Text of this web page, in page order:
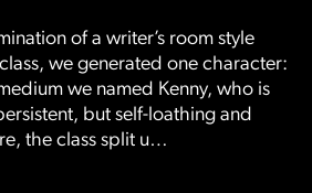
of a writer’s room style
we generated one character:
we named Kenny, who is
but self-loathing and
the class split u…